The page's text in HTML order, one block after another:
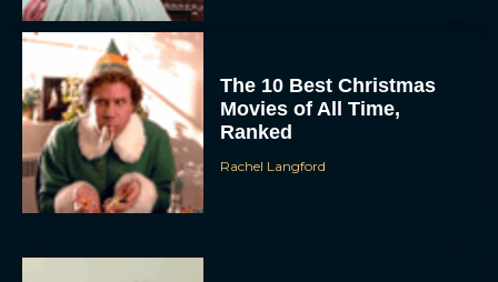
The 10 Best Christmas
Movies of All Time,
Ranked
Rachel Langford